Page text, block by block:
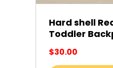
Hard shell
Toddler
$30.00